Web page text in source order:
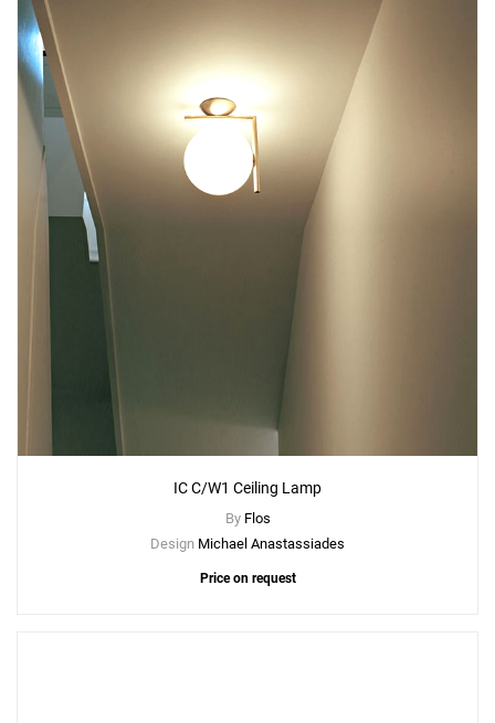
IC C/W1 Ceiling Lamp
By Flos
Design Michael Anastassiades
Price on request